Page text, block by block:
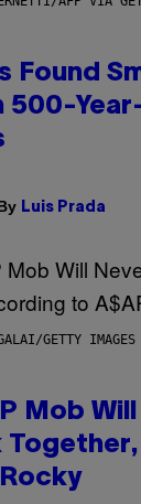
Found
500-
Luis Prada
GETTY
Mob